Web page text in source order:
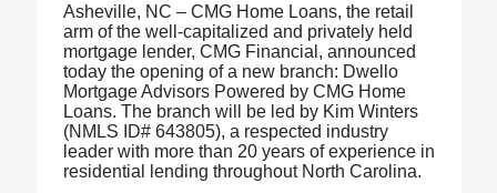
Asheville, NC – CMG Home Loans, the retail
arm of the well-capitalized and privately held
mortgage lender, CMG Financial, announced
today the opening of a new branch: Dwello
Mortgage Advisors Powered by CMG Home
Loans. The branch will be led by Kim Winters
(NMLS ID# 643805), a respected industry
leader with more than 20 years of experience in
residential lending throughout North Carolina.